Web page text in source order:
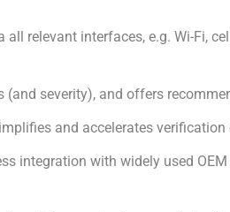
relevant interfaces, e.g. Wi-Fi,
severity), and offers
and accelerates
integration with widely used OEM